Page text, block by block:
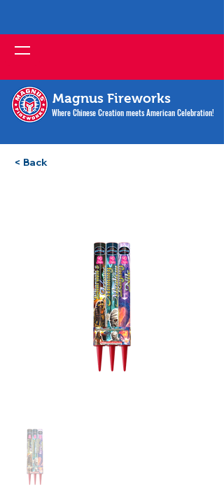
Magnus Fireworks
Where Chinese Creation meets American Celebration!
< Back